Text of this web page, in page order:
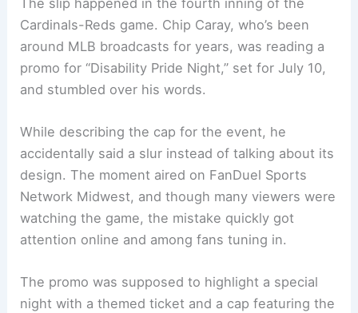
Cardinals-Reds game. Chip Caray, who’s been
around MLB broadcasts for years, was reading a
promo for “Disability Pride Night,” set for July 10,
and stumbled over his words.
While describing the cap for the event, he
accidentally said a slur instead of talking about its
design. The moment aired on FanDuel Sports
Network Midwest, and though many viewers were
watching the game, the mistake quickly got
attention online and among fans tuning in.
The promo was supposed to highlight a special
night with a themed ticket and a cap featuring the